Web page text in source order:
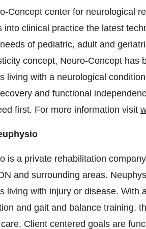
Concept center for neurological
into clinical practice the latest
of pediatric, adult and
concept, Neuro-Concept has
living with a neurological
and functional
first. For more information visit
is a private rehabilitation
and surrounding areas.
living with injury or disease. With
and gait and balance training,
Client centered goals are